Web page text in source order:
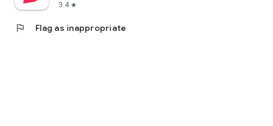
3.4 star
flag Flag as inappropriate